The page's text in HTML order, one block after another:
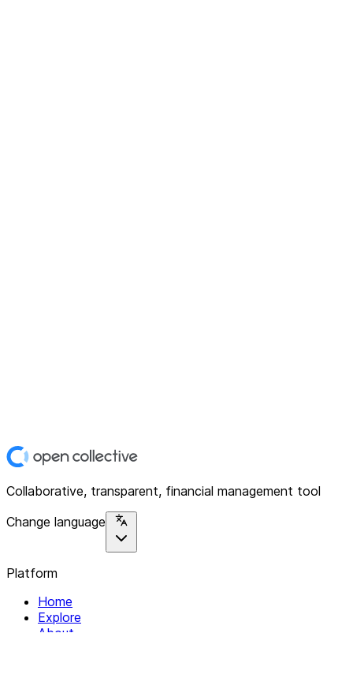
Collaborative, transparent, financial management tool
Change language
Platform
Home
Explore
About